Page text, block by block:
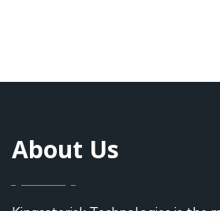
About Us